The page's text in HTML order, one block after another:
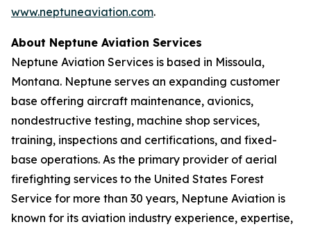
www.neptuneaviation.com.
About Neptune Aviation Services
Neptune Aviation Services is based in Missoula,
Montana. Neptune serves an expanding customer
base offering aircraft maintenance, avionics,
nondestructive testing, machine shop services,
training, inspections and certifications, and fixed-
base operations. As the primary provider of aerial
firefighting services to the United States Forest
Service for more than 30 years, Neptune Aviation is
known for its aviation industry experience, expertise,